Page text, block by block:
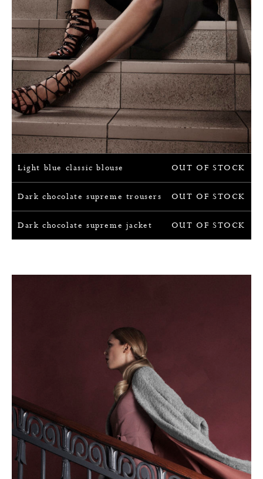
OUT OF STOCK
Light blue classic blouse
OUT OF STOCK
Dark chocolate supreme trousers
OUT OF STOCK
Dark chocolate supreme jacket